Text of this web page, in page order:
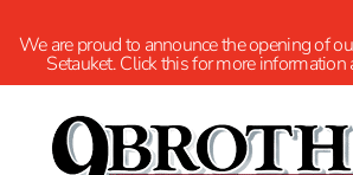
We are proud to announce the opening of
Setauket. Click this for more information